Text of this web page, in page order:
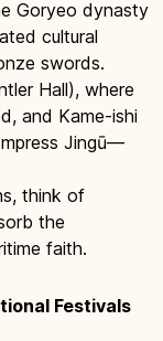
Goryeo dynasty
cultural
swords.
Hall), where
and Kame-ishi
Jingū—
think of
the
faith.
Festivals